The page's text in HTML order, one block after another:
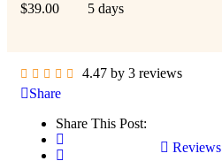
$39.00 5 days
4.47 by 3 reviews
Share
Share This Post:
Reviews